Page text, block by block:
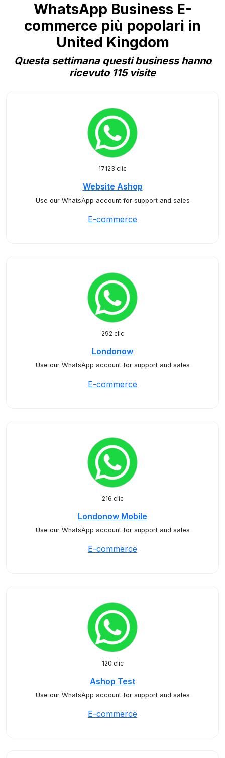
WhatsApp Business E-
commerce più popolari in
United Kingdom
Questa settimana questi business hanno
ricevuto 115 visite
17123 clic
Website Ashop
Use our WhatsApp account for support and sales
E-commerce
292 clic
Londonow
Use our WhatsApp account for support and sales
E-commerce
216 clic
Londonow Mobile
Use our WhatsApp account for support and sales
E-commerce
120 clic
Ashop Test
Use our WhatsApp account for support and sales
E-commerce